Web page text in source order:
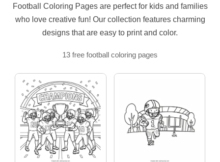
Football Coloring Pages are perfect for kids and families
who love creative fun! Our collection features charming
designs that are easy to print and color.
13 free football coloring pages